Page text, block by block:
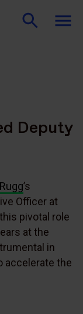
Deputy
’s
Officer at
pivotal role
at the
in
accelerate the